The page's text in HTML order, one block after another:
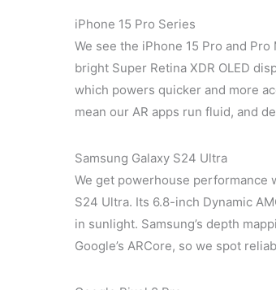
iPhone 15 Pro Series
We see the iPhone 15 Pro and
bright Super Retina XDR OLED
which powers quicker and more
mean our AR apps run fluid, and
Samsung Galaxy S24 Ultra
We get powerhouse performance
S24 Ultra. Its 6.8-inch Dynamic
in sunlight. Samsung’s depth
Google’s ARCore, so we spot